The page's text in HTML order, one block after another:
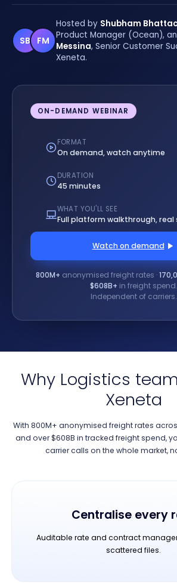
SB FM
Hosted by Shubham
Product Manager (Ocean),
Messina, Senior Customer
Xeneta.
ON-DEMAND WEBINAR
FORMAT
On demand, watch anytime
DURATION
45 minutes
WHAT YOU'LL SEE
Full platform walkthrough, real
Watch on demand
800M+ anonymised freight rates ·
$608B+ in freight spend.
Independent of carriers.
Why Logistics
Xeneta
With 800M+ anonymised freight rates
and over $608B in tracked freight spend,
carrier calls on the whole market,
Centralise every
Auditable rate and contract
scattered files.